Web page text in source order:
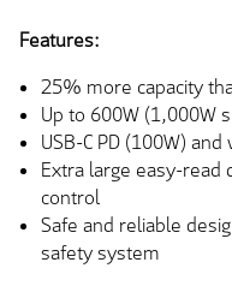
Features:
25% more capacity
Up to 600W (1,000W
USB-C PD (100W)
Extra large easy-read
control
Safe and reliable
safety system